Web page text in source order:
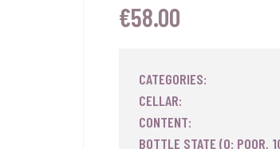
€58.00
CATEGORIES:
CELLAR:
CONTENT:
BOTTLE STATE (0: POOR,